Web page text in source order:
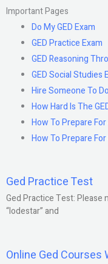
Important Pages
Do My GED Exam
GED Practice Exam
GED Reasoning
GED Social Studies
Hire Someone To
How Hard Is The
How To Prepare
How To Prepare For
Ged Practice Test
Ged Practice Test: Please
“lodestar” and
Online Ged Courses